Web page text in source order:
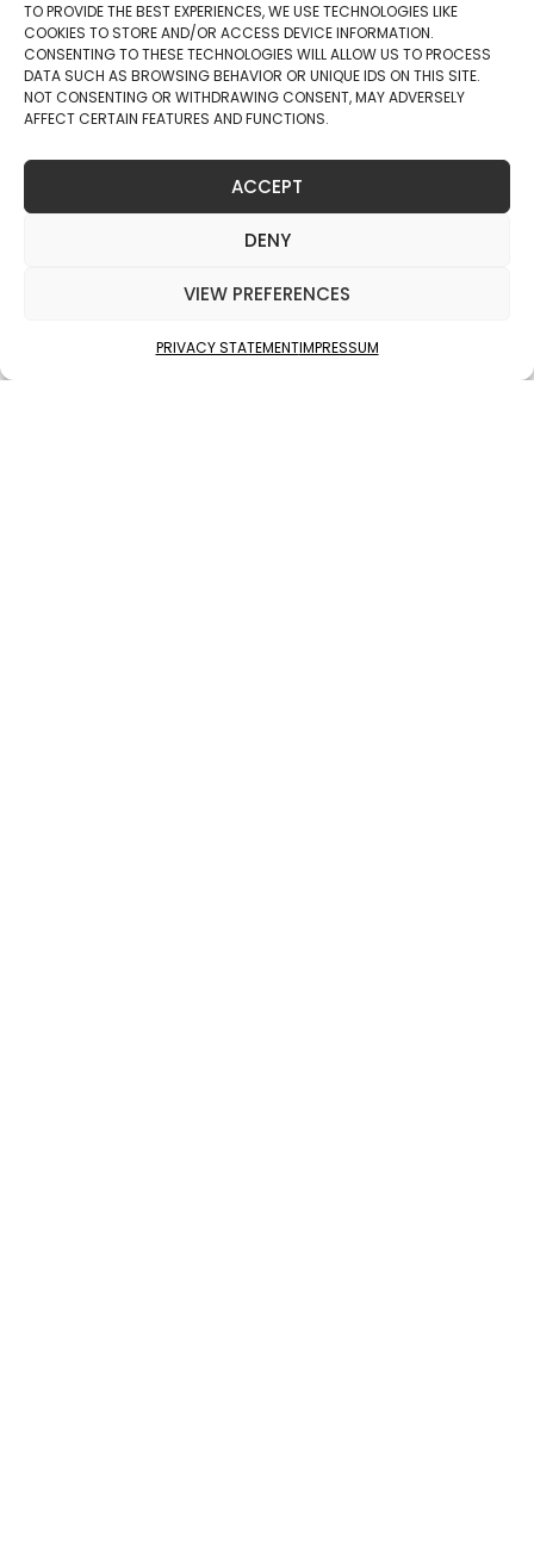
TO PROVIDE THE BEST EXPERIENCES, WE USE TECHNOLOGIES LIKE
COOKIES TO STORE AND/OR ACCESS DEVICE INFORMATION.
CONSENTING TO THESE TECHNOLOGIES WILL ALLOW US TO PROCESS
DATA SUCH AS BROWSING BEHAVIOR OR UNIQUE IDS ON THIS SITE.
NOT CONSENTING OR WITHDRAWING CONSENT, MAY ADVERSELY
AFFECT CERTAIN FEATURES AND FUNCTIONS.
ACCEPT
DENY
VIEW PREFERENCES
PRIVACY STATEMENTIMPRESSUM